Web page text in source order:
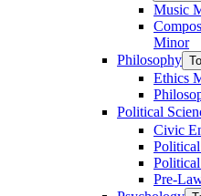
Music
Minor
Philosophy
Ethics
Political
Civic
Pre-​